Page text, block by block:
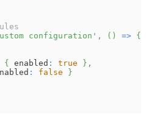
configuration' , ( ) => {
{ enabled : true } ,
: false
}